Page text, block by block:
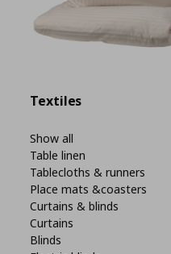
Textiles
Show all
Table linen
Tablecloths & runners
Place mats &coasters
Curtains & blinds
Curtains
Blinds